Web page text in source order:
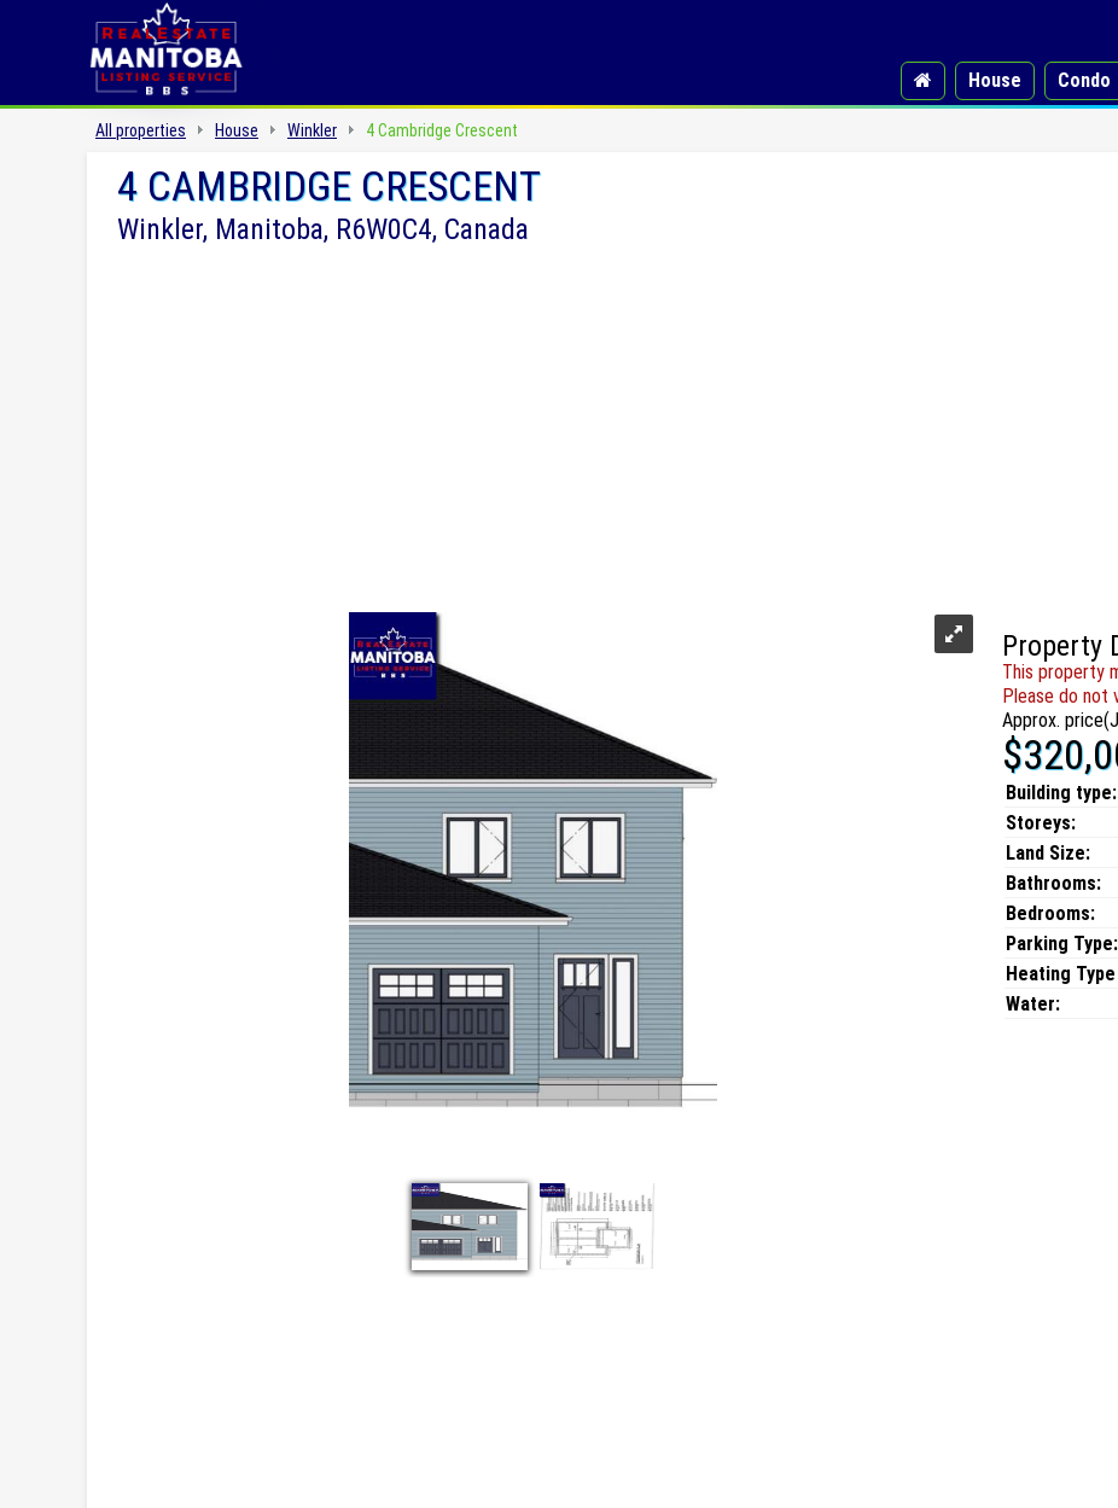
House Condo
All properties House Winkler 4 Cambridge Crescent
4 CAMBRIDGE CRESCENT
Winkler, Manitoba, R6W0C4, Canada
Property
This property
Please do not
Approx.
Building type:
Storeys:
Land Size:
Bathrooms:
Bedrooms:
Parking Type:
Heating
Water: